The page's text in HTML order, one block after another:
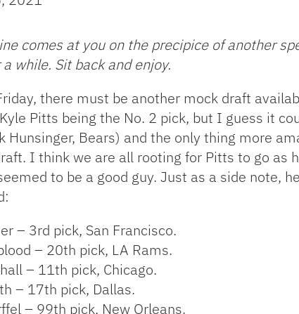
comes at you on the precipice of another
while. Sit back and enjoy.
there must be another mock draft
Pitts being the No. 2 pick, but I guess it
Hunsinger, Bears) and the only thing more
I think we are all rooting for Pitts to go as
to be a good guy. Just as a side note,
– 3rd pick, San Francisco.
– 20th pick, LA Rams.
– 11th pick, Chicago.
– 17th pick, Dallas.
– 99th pick, New Orleans.